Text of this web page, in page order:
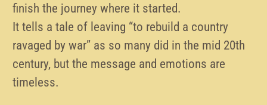
finish the journey where it started.
It tells a tale of leaving “to rebuild a country
ravaged by war” as so many did in the mid 20th
century, but the message and emotions are
timeless.